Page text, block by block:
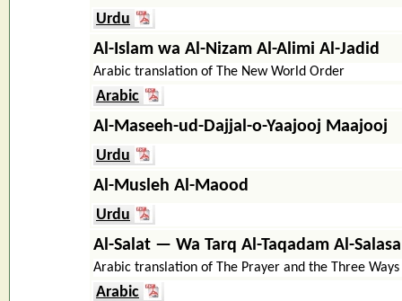
Urdu
Al-Islam wa Al-Nizam Al-Alimi Al-Jadid
Arabic translation of The New World Order
Arabic
Al-Maseeh-ud-Dajjal-o-Yaajooj Maajooj
Urdu
Al-Musleh Al-Maood
Urdu
Al-Salat — Wa Tarq Al-Taqadam Al-Salasa
Arabic translation of The Prayer and the Three Ways
Arabic